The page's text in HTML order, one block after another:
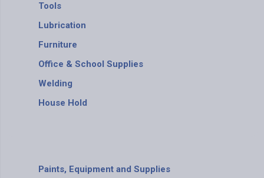
Tools
Lubrication
Furniture
Office & School Supplies
Welding
House Hold
Paints, Equipment and Supplies